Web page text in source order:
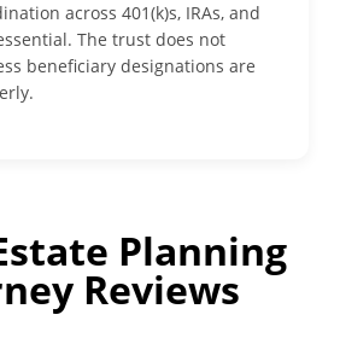
across 401(k)s, IRAs, and
The trust does not
beneficiary designations are
Planning
Reviews